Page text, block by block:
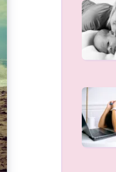
Why
more
Mums
are
talking
Depleted
Mother
Digital
overload
and
the
loss